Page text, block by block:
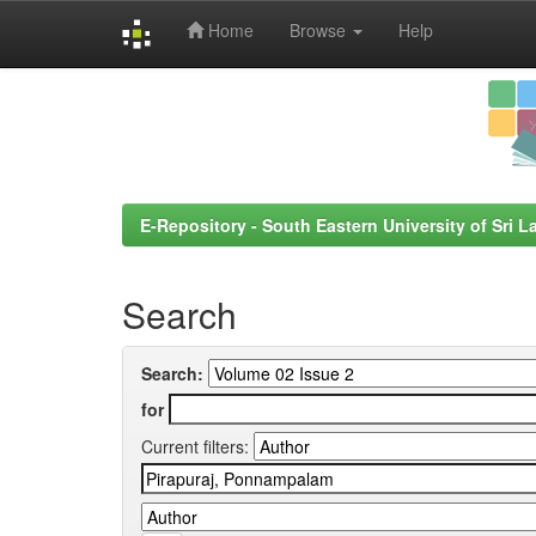
Home Browse Help
E-Repository - South Eastern University of Sri
Search
Search:
for
Current filters: